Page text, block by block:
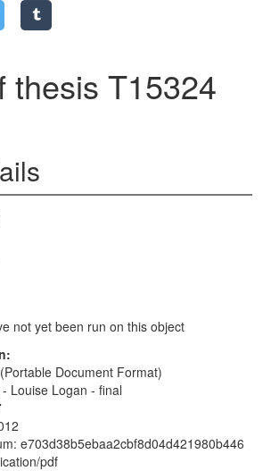
thesis T15324
not yet been run on this object
Document Format)
Louise Logan - final
e703d38b5ebaa2cbf8d04d421980b446
pdf